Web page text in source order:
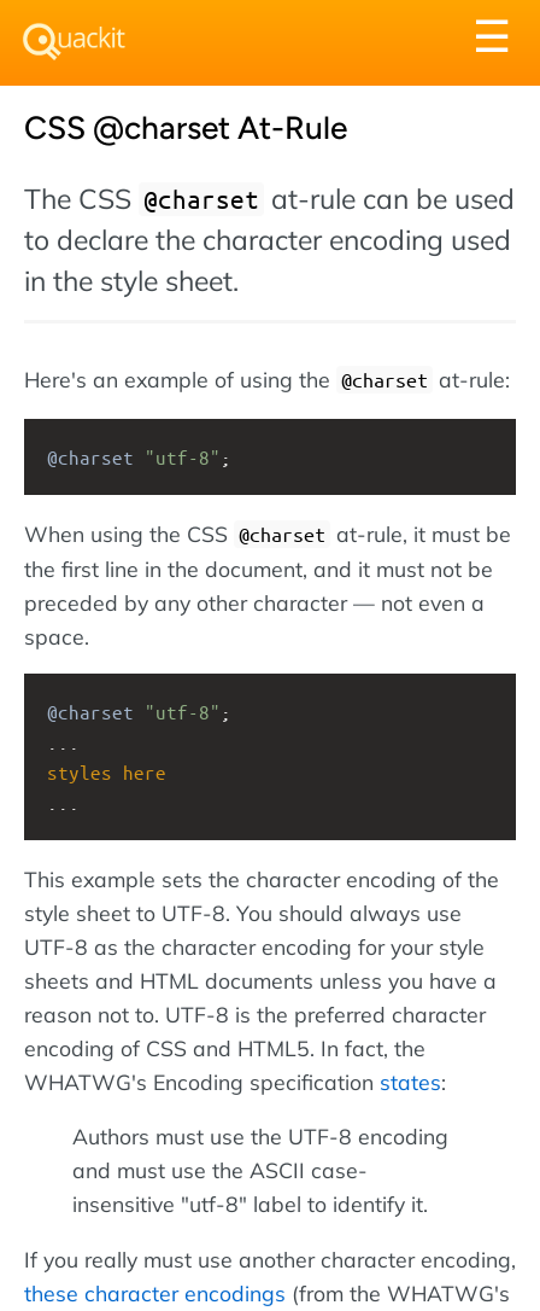
☰
CSS @charset At-Rule
The CSS @charset at-rule can be used
to declare the character encoding used
in the style sheet.
Here's an example of using the @charset at-rule:
@charset "utf-8" ;
When using the CSS @charset at-rule, it must be
the first line in the document, and it must not be
preceded by any other character — not even a
space.
@charset "utf-8" ;
styles here
This example sets the character encoding of the
style sheet to UTF-8. You should always use
UTF-8 as the character encoding for your style
sheets and HTML documents unless you have a
reason not to. UTF-8 is the preferred character
encoding of CSS and HTML5. In fact, the
WHATWG's Encoding specification states:
Authors must use the UTF-8 encoding
and must use the ASCII case-
insensitive "utf-8" label to identify it.
If you really must use another character encoding,
these character encodings (from the WHATWG's